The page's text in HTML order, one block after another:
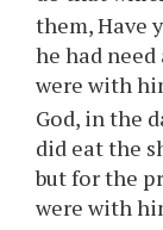
them, Have
he had need
were with
God, in the
did eat the
but for the
were with